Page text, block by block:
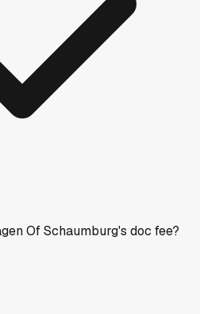
Of Schaumburg's doc fee?